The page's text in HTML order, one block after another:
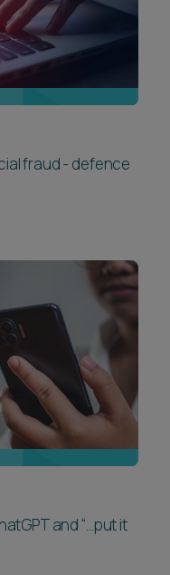
fraud - defence
and “…put it